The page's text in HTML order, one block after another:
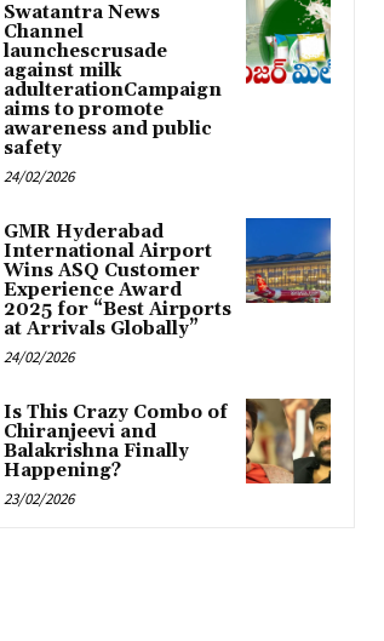
Swatantra News
Channel
launchescrusade
against milk
adulterationCampaign
aims to promote
awareness and public
safety
24/02/2026
GMR Hyderabad
International Airport
Wins ASQ Customer
Experience Award
2025 for “Best Airports
at Arrivals Globally”
24/02/2026
Is This Crazy Combo of
Chiranjeevi and
Balakrishna Finally
Happening?
23/02/2026